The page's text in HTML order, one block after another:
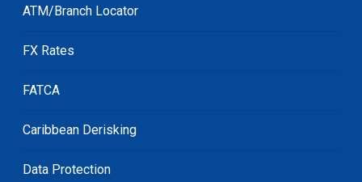
ATM/Branch Locator
FX Rates
FATCA
Caribbean Derisking
Data Protection